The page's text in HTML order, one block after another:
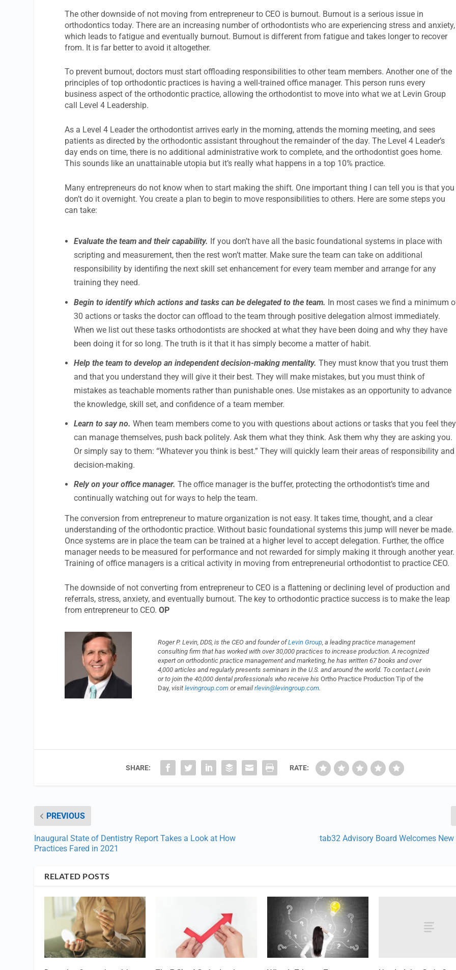
The other downside of not moving from entrepreneur to CEO is burnout. Burnout is a serious issue in
orthodontics today. There are an increasing number of orthodontists who are experiencing stress and anxiety,
which leads to fatigue and eventually burnout. Burnout is different from fatigue and takes longer to recover
from. It is far better to avoid it altogether.
To prevent burnout, doctors must start offloading responsibilities to other team members. Another one of the
principles of top orthodontic practices is having a well-trained office manager. This person runs every
business aspect of the orthodontic practice, allowing the orthodontist to move into what we at Levin Group
call Level 4 Leadership.
As a Level 4 Leader the orthodontist arrives early in the morning, attends the morning meeting, and sees
patients as directed by the orthodontic assistant throughout the remainder of the day. The Level 4 Leader’s
day ends on time, there is no additional administrative work to complete, and the orthodontist goes home.
This sounds like an unattainable utopia but it’s really what happens in a top 10% practice.
Many entrepreneurs do not know when to start making the shift. One important thing I can tell you is that you
don’t do it overnight. You create a plan to begin to move responsibilities to others. Here are some steps you
can take:
Evaluate the team and their capability. If you don’t have all the basic foundational systems in place with
scripting and measurement, then the rest won’t matter. Make sure the team can take on additional
responsibility by identifing the next skill set enhancement for every team member and arrange for any
training they need.
Begin to identify which actions and tasks can be delegated to the team. In most cases we find a minimum
30 actions or tasks the doctor can offload to the team through positive delegation almost immediately.
When we list out these tasks orthodontists are shocked at what they have been doing and why they have
been doing it for so long. The truth is it that it has simply become a matter of habit.
Help the team to develop an independent decision-making mentality. They must know that you trust them
and that you understand they will give it their best. They will make mistakes, but you must think of
mistakes as teachable moments rather than punishable ones. Use mistakes as an opportunity to advance
the knowledge, skill set, and confidence of a team member.
Learn to say no.When team members come to you with questions about actions or tasks that you feel they
can manage themselves, push back politely. Ask them what they think. Ask them why they are asking you.
Or simply say to them: “Whatever you think is best.” They will quickly learn their areas of responsibility and
decision-making.
Rely on your office manager. The office manager is the buffer, protecting the orthodontist’s time and
continually watching out for ways to help the team.
The conversion from entrepreneur to mature organization is not easy. It takes time, thought, and a clear
understanding of the orthodontic practice. Without basic foundational systems this jump will never be made.
Once systems are in place the team can be trained at a higher level to accept delegation. Further, the office
manager needs to be measured for performance and not rewarded for simply making it through another year.
Training of office managers is a critical activity in moving from entrepreneurial orthodontist to practice CEO.
The downside of not converting from entrepreneur to CEO is a flattening or declining level of production and
referrals, stress, anxiety, and eventually burnout. The key to orthodontic practice success is to make the leap
from entrepreneur to CEO.OP
Roger P. Levin, DDS, is the CEO and founder ofLevin Group , a leading practice management
consulting firm that has worked with over 30,000 practices to increase production. A recognized
expert on orthodontic practice management and marketing, he has written 67 books and over
4,000 articles and regularly presents seminars in the U.S. and around the world. To contact Levin
or to join the 40,000 dental professionals who receive hisOrtho Practice Production Tip of the
Day , visitlevingroup.com or emailrlevin@levingroup.com.
SHARE: RATE:
PREVIOUS
Inaugural State of Dentistry Report Takes a Look at How
Practices Fared in 2021
tab32 Advisory Board Welcomes
RELATED POSTS